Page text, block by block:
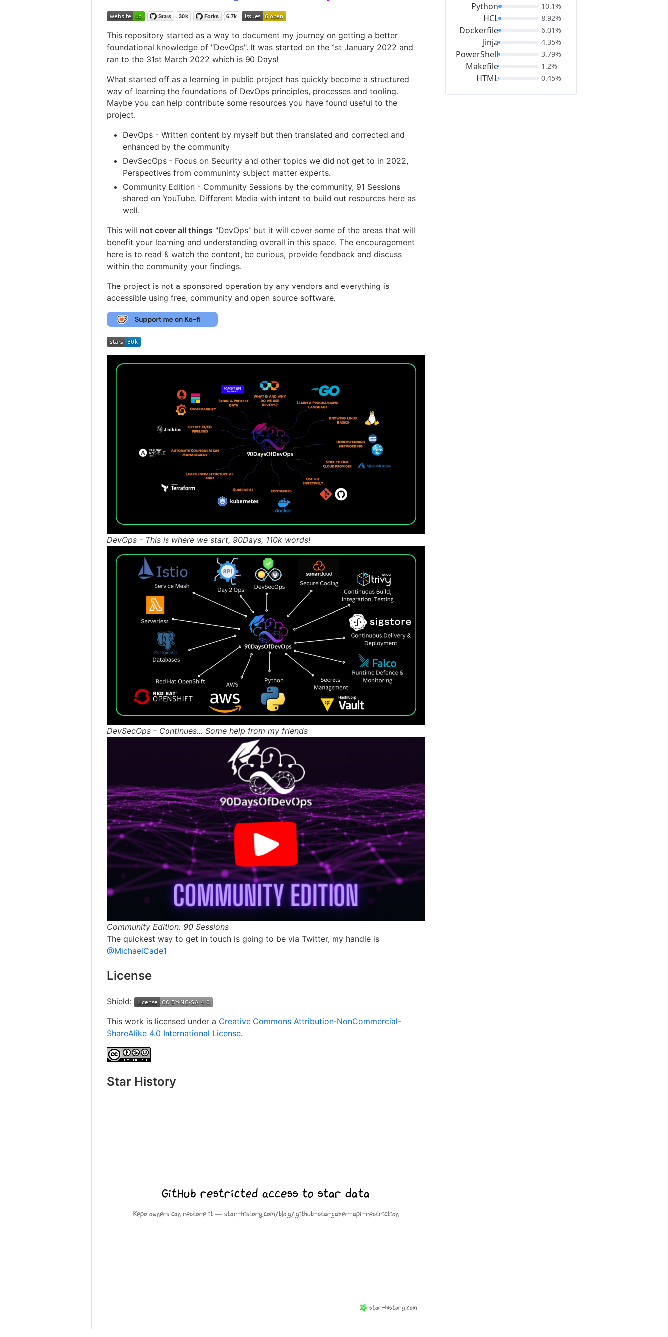
This repository started as a way to document my journey on getting a better
foundational knowledge of "DevOps". It was started on the 1st January 2022 and
ran to the 31st March 2022 which is 90 Days!
What started off as a learning in public project has quickly become a structured
way of learning the foundations of DevOps principles, processes and tooling.
Maybe you can help contribute some resources you have found useful to the
project.
DevOps - Written content by myself but then translated and corrected and
enhanced by the community
DevSecOps - Focus on Security and other topics we did not get to in 2022,
Perspectives from communinty subject matter experts.
Community Edition - Community Sessions by the community, 91 Sessions
shared on YouTube. Different Media with intent to build out resources here as
well.
This will not cover all things "DevOps" but it will cover some of the areas that will
benefit your learning and understanding overall in this space. The encouragement
here is to read & watch the content, be curious, provide feedback and discuss
within the community your findings.
The project is not a sponsored operation by any vendors and everything is
accessible using free, community and open source software.
DevOps - This is where we start, 90Days, 110k words!
DevSecOps - Continues... Some help from my friends
Community Edition: 90 Sessions
The quickest way to get in touch is going to be via Twitter, my handle is
@MichaelCade1
License
Shield:
This work is licensed under a Creative Commons Attribution-NonCommercial-
ShareAlike 4.0 International License.
Star History
Python
HCL
Dockerfile
Jinja
PowerShell
Makefile
HTML
10.1%
8.92%
6.01%
4.35%
3.79%
1.2%
0.45%